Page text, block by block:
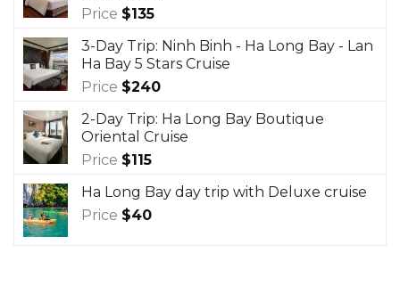
Price $135
3-Day Trip: Ninh Binh - Ha Long Bay - Lan
Ha Bay 5 Stars Cruise
Price $240
2-Day Trip: Ha Long Bay Boutique
Oriental Cruise
Price $115
Ha Long Bay day trip with Deluxe cruise
Price $40